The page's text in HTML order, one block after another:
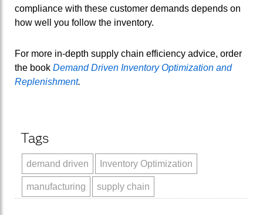
compliance with these customer demands depends on
how well you follow the inventory.
For more in-depth supply chain efficiency advice, order
the book Demand Driven Inventory Optimization and
Replenishment.
Tags
demand driven Inventory Optimization
manufacturing supply chain